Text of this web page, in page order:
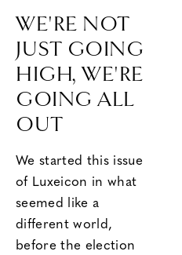
WE'RE NOT
JUST GOING
HIGH, WE'RE
GOING ALL
OUT
We started this issue
of Luxeicon in what
seemed like a
different world,
before the election